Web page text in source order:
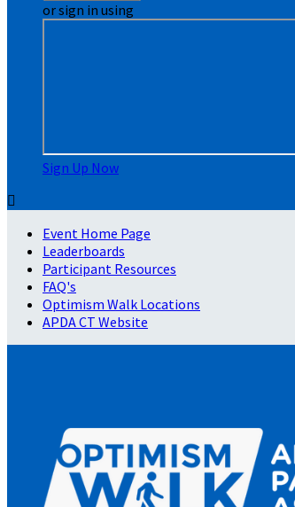
or sign in using
Sign Up Now

Event Home Page
Leaderboards
Participant Resources
FAQ's
Optimism Walk Locations
APDA CT Website